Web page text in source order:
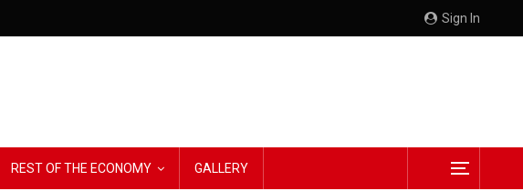
Sign In
REST OF THE ECONOMY GALLERY